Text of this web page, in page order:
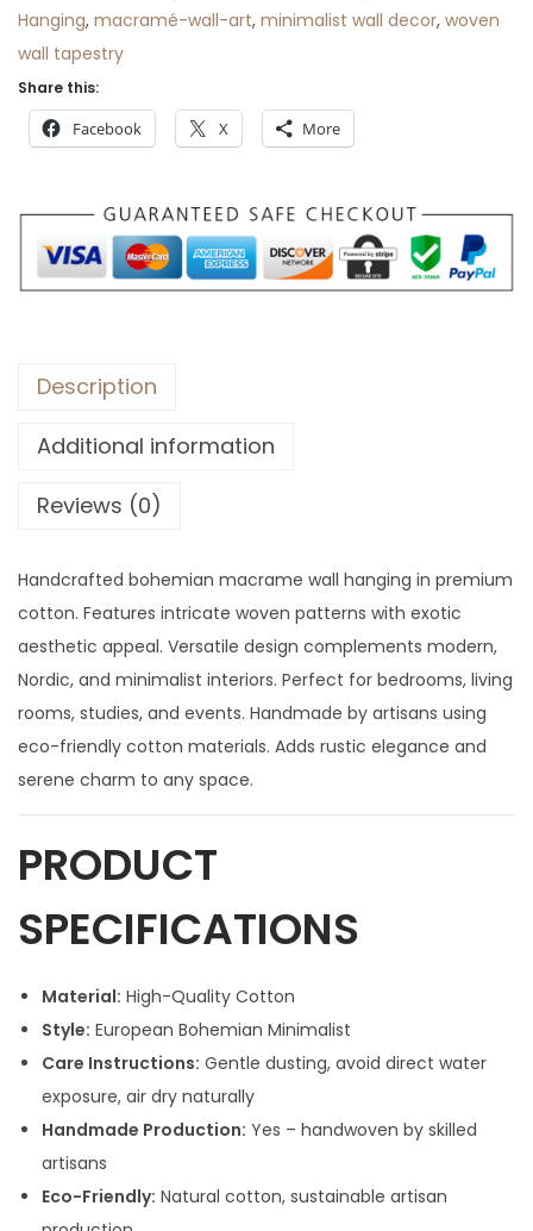
c
e
w
a
s
$
7
9
e
:
$
7
.
Hanging, macramé-wall-art, minimalist wall decor, woven
wall tapestry
Share this:
Facebook X More
Description
Additional information
Reviews (0)
Handcrafted bohemian macrame wall hanging in premium
cotton. Features intricate woven patterns with exotic
aesthetic appeal. Versatile design complements modern,
Nordic, and minimalist interiors. Perfect for bedrooms, living
rooms, studies, and events. Handmade by artisans using
eco-friendly cotton materials. Adds rustic elegance and
serene charm to any space.
PRODUCT
SPECIFICATIONS
Material: High-Quality Cotton
Style: European Bohemian Minimalist
Care Instructions: Gentle dusting, avoid direct water
exposure, air dry naturally
Handmade Production: Yes – handwoven by skilled
artisans
Eco-Friendly: Natural cotton, sustainable artisan